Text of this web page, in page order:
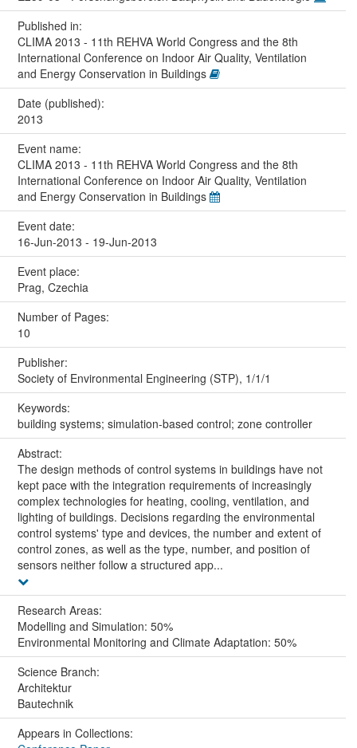
Published in:
CLIMA 2013 - 11th REHVA World Congress and the 8th
International Conference on Indoor Air Quality, Ventilation
and Energy Conservation in Buildings
Date (published):
2013
Event name:
CLIMA 2013 - 11th REHVA World Congress and the 8th
International Conference on Indoor Air Quality, Ventilation
and Energy Conservation in Buildings
Event date:
16-Jun-2013 - 19-Jun-2013
Event place:
Prag, Czechia
Number of Pages:
10
Publisher:
Society of Environmental Engineering (STP), 1/1/1
Keywords:
building systems; simulation-based control; zone controller
Abstract:
The design methods of control systems in buildings have not
kept pace with the integration requirements of increasingly
complex technologies for heating, cooling, ventilation, and
lighting of buildings. Decisions regarding the environmental
control systems' type and devices, the number and extent of
control zones, as well as the type, number, and position of
sensors neither follow a structured app...
Research Areas:
Modelling and Simulation: 50%
Environmental Monitoring and Climate Adaptation: 50%
Science Branch:
Architektur
Bautechnik
Appears in Collections: